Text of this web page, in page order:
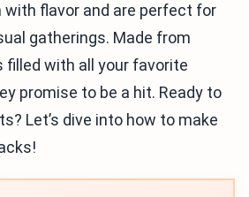
with flavor and are perfect for
gatherings. Made from
with all your favorite
promise to be a hit. Ready to
Let’s dive into how to make